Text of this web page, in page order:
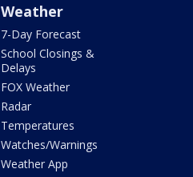
Weather
7-Day Forecast
School Closings &
Delays
FOX Weather
Radar
Temperatures
Watches/Warnings
Weather App